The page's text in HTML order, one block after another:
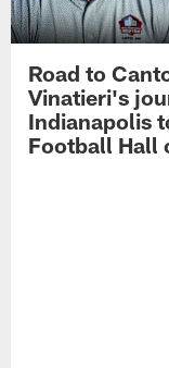
Road to
Vinatieri's
Indianapolis
Football Hall